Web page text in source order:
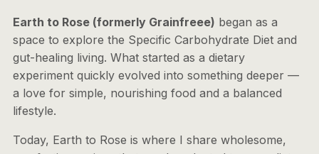
Earth to Rose (formerly Grainfreee) began as a
space to explore the Specific Carbohydrate Diet and
gut-healing living. What started as a dietary
experiment quickly evolved into something deeper —
a love for simple, nourishing food and a balanced
lifestyle.
Today, Earth to Rose is where I share wholesome,